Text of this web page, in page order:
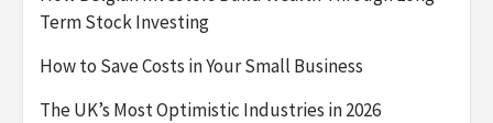
Term Stock Investing
How to Save Costs in Your Small Business
The UK’s Most Optimistic Industries in 2026